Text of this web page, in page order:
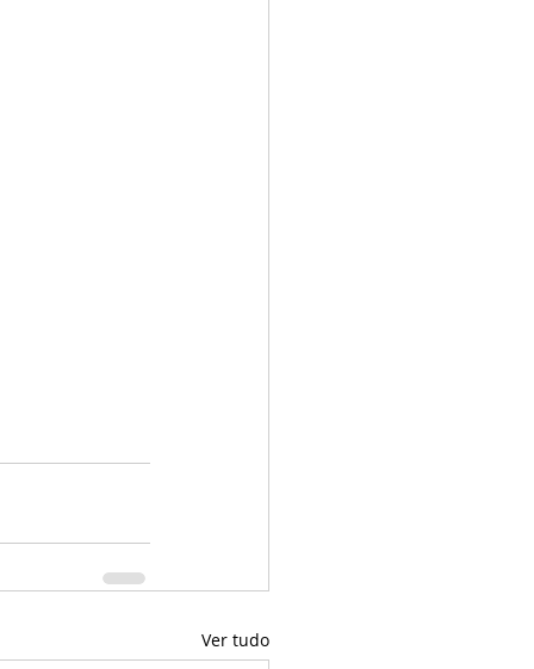
Ver tudo